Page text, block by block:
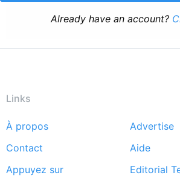
Already have an account?
Links
Footer
menu
À propos
Advertise
Contact
Aide
Appuyez sur
Editorial